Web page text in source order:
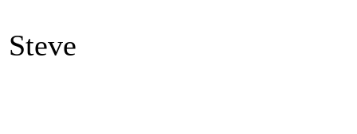
Steve